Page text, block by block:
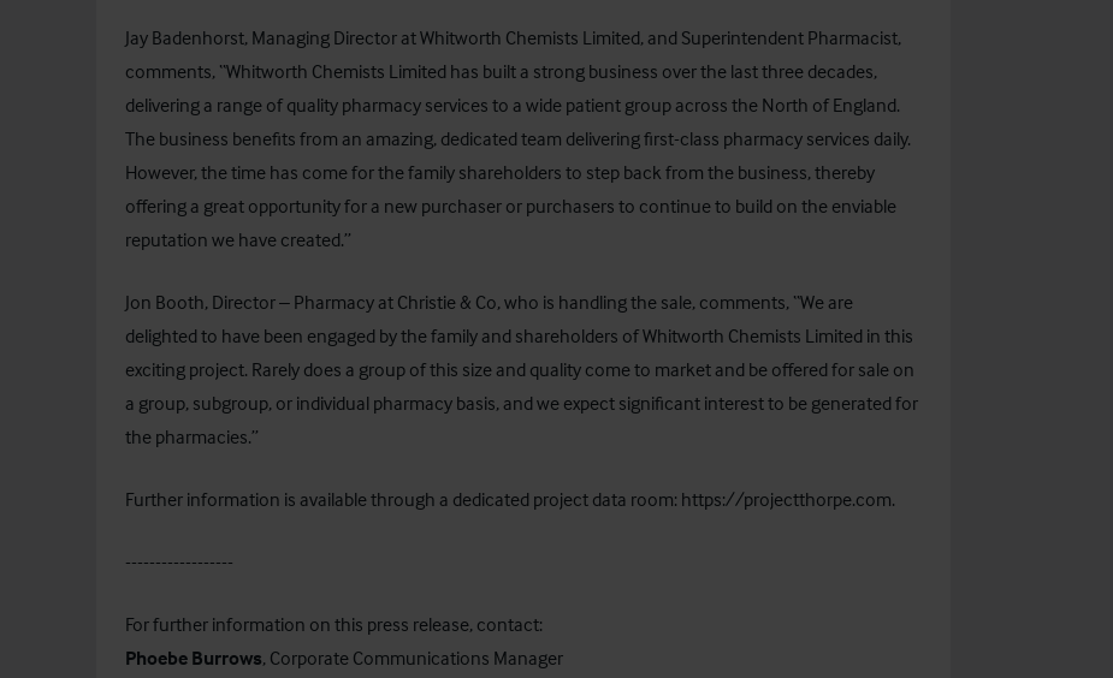
Jay Badenhorst, Managing Director at Whitworth Chemists Limited, and Superintendent Pharmacist,
comments, “Whitworth Chemists Limited has built a strong business over the last three decades,
delivering a range of quality pharmacy services to a wide patient group across the North of England.
The business benefits from an amazing, dedicated team delivering first-class pharmacy services daily.
However, the time has come for the family shareholders to step back from the business, thereby
offering a great opportunity for a new purchaser or purchasers to continue to build on the enviable
reputation we have created.”
Jon Booth, Director – Pharmacy at Christie & Co, who is handling the sale, comments, “We are
delighted to have been engaged by the family and shareholders of Whitworth Chemists Limited in this
exciting project. Rarely does a group of this size and quality come to market and be offered for sale on
a group, subgroup, or individual pharmacy basis, and we expect significant interest to be generated for
the pharmacies.”
Further information is available through a dedicated project data room: https://projectthorpe.com.
------------------
For further information on this press release, contact:
Phoebe Burrows, Corporate Communications Manager